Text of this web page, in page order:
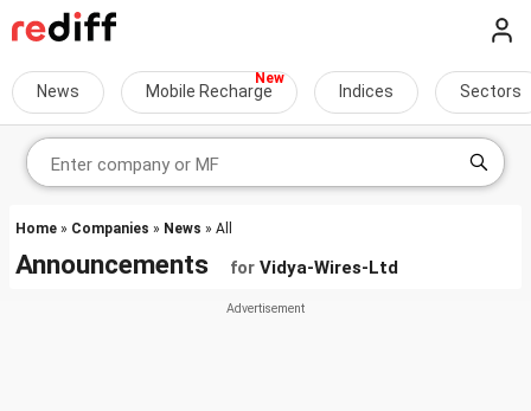
News Mobile Recharge Indices Sectors
Home » Companies » News » All
Announcements for Vidya-Wires-Ltd